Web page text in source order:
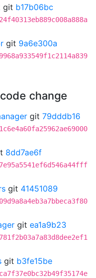
git b17b06bc
git 9a6e300a
change
git 79dddb16
8dd7ae6f
git 41451089
git ea1a9b23
git b3fe15be